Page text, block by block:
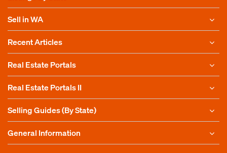
Sell in WA
Recent Articles
Real Estate Portals
Real Estate Portals II
Selling Guides (By State)
General Information